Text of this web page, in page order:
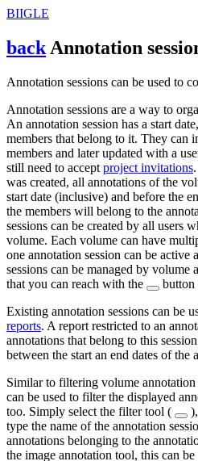
BIIGLE
back Annotation
Annotation sessions can be used to
Annotation sessions are a way to
An annotation session has a start
members that belong to it. They can
members and later updated with a
still need to accept project invitations
was created, all annotations of the
start date (inclusive) and before the
the members will belong to the
sessions can be created by all users
volume. Each volume can have
one annotation session can be active
sessions can be managed by volume
that you can reach with the
button
Existing annotation sessions can be
reports. A report restricted to an
annotations that belong to this
between the start an end dates of the
Similar to filtering volume annotation
can be used to filter the displayed
too. Simply select the filter tool (
type the name of the annotation
annotations belonging to the
the image annotation tool, this can